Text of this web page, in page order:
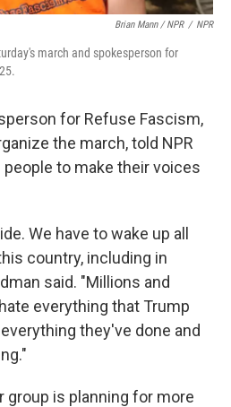
Brian Mann / NPR / NPR
march and spokesperson for
for Refuse Fascism,
the march, told NPR
to make their voices
We have to wake up all
country, including in
said. "Millions and
everything that Trump
they've done and
group is planning for more